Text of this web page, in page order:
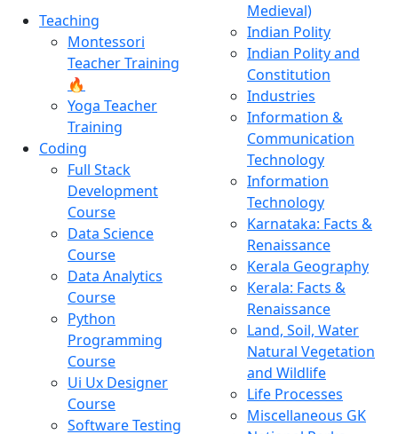
Teaching
Montessori
Teacher Training
🔥
Yoga Teacher
Training
Coding
Full Stack
Development
Course
Data Science
Course
Data Analytics
Course
Python
Programming
Course
Ui Ux Designer
Course
Software Testing
Medieval)
Indian Polity
Indian Polity and
Constitution
Industries
Information &
Communication
Technology
Information
Technology
Karnataka: Facts &
Renaissance
Kerala Geography
Kerala: Facts &
Renaissance
Land, Soil, Water
Natural Vegetation
and Wildlife
Life Processes
Miscellaneous GK